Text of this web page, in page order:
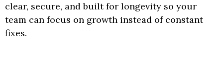
clear, secure, and built for longevity so your
team can focus on growth instead of constant
fixes.